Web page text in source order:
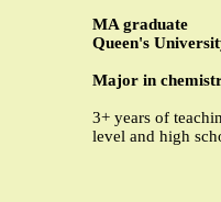
MA graduate
Queen's
Major in
3+ years of
level and high